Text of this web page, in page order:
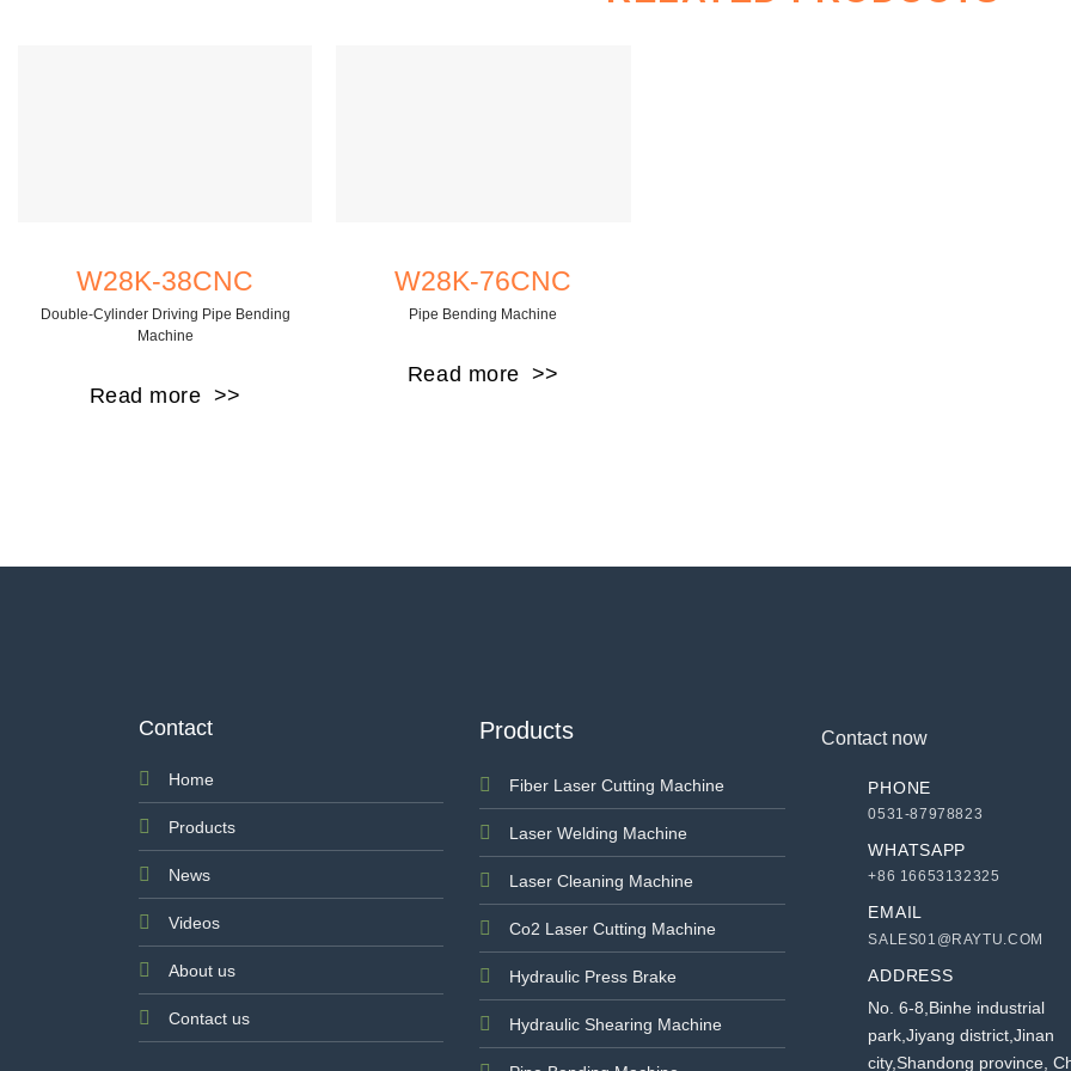
W28K-38CNC
Double-Cylinder Driving Pipe Bending
Machine
Read more
W28K-76CNC
Pipe Bending Machine
Read more
Contact
Home
Products
News
Videos
About us
Contact us
Products
Fiber Laser Cutting Machine
Laser Welding Machine
Laser Cleaning Machine
Co2 Laser Cutting Machine
Hydraulic Press Brake
Hydraulic Shearing Machine
Contact now
PHONE
0531-87978823
WHATSAPP
+86 16653132325
EMAIL
SALES01@RAYTU.COM
ADDRESS
No. 6-8,Binhe industrial
park,Jiyang district,Jinan
city,Shandong province,